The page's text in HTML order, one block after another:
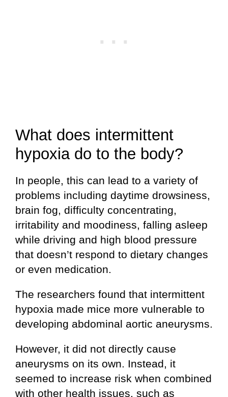
What does intermittent
hypoxia do to the body?
In people, this can lead to a variety of
problems including daytime drowsiness,
brain fog, difficulty concentrating,
irritability and moodiness, falling asleep
while driving and high blood pressure
that doesn’t respond to dietary changes
or even medication.
The researchers found that intermittent
hypoxia made mice more vulnerable to
developing abdominal aortic aneurysms.
However, it did not directly cause
aneurysms on its own. Instead, it
seemed to increase risk when combined
with other health issues, such as